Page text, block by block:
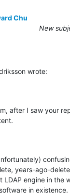
Chu
New
wrote:
after I saw your
years-ago-
LDAP engine in the
in existence.